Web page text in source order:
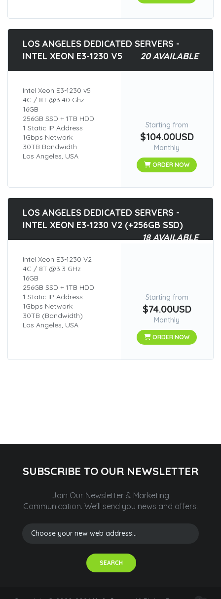
LOS ANGELES DEDICATED SERVERS -
INTEL XEON E3-1230 V5
20 AVAILABLE
Intel Xeon E3-1230 v5
4C / 8T @3.40 Ghz
16GB
256GB SSD + 1TB HDD
1 Static IP Address
1Gbps Network
30TB Bandwidth
Los Angeles, USA
Starting from
$104.00USD
Monthly
ORDER NOW
LOS ANGELES DEDICATED SERVERS -
INTEL XEON E3-1230 V2 (+256GB SSD)
18 AVAILABLE
Intel Xeon E3-1230 V2
4C / 8T @3.3 GHz
16GB
256GB SSD + 1TB HDD
1 Static IP Address
1Gbps Network
30TB (Bandwidth)
Los Angeles, USA
Starting from
$74.00USD
Monthly
ORDER NOW
SUBSCRIBE TO OUR NEWSLETTER
Join Our Newsletter & Marketing
Communication. We'll send you news and offers.
SEARCH